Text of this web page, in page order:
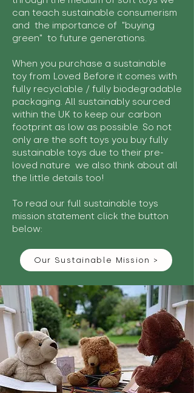
can teach sustainable consumerism
and the importance of "buying
green" to future generations.
When you purchase a sustainable
toy from Loved Before it comes with
fully recyclable / fully biodegradable
packaging. All sustainably sourced
within the UK to keep our carbon
footprint as low as possible. So not
only are the soft toys you buy fully
sustainable toys due to their pre-
loved nature we also think about all
the little details too!
To read our full sustainable toys
mission statement click the button
below:
Our Sustainable Mission >